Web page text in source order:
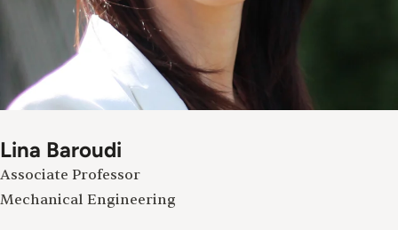
Lina Baroudi
Associate Professor
Mechanical Engineering